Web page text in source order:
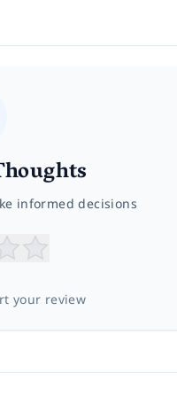
informed decisions
your review